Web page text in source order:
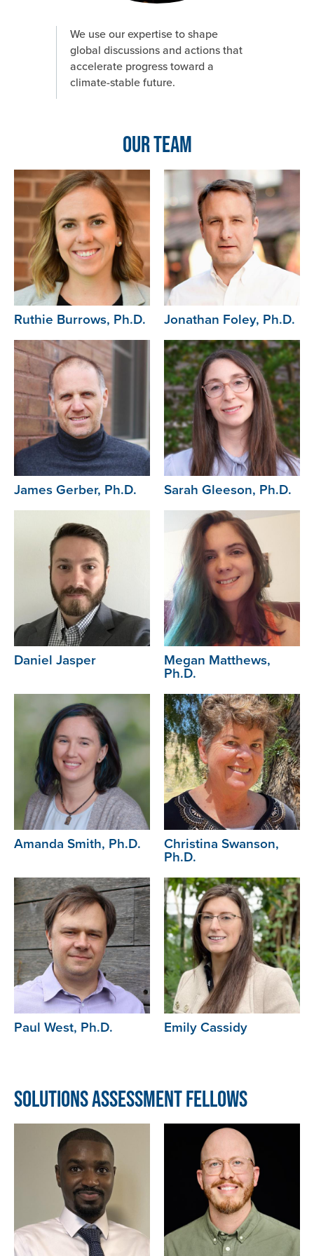
We use our expertise to shape
global discussions and actions that
accelerate progress toward a
climate-stable future.
Our Team
Image
Ruthie Burrows, Ph.D.
Image
Jonathan Foley, Ph.D.
Image
James Gerber, Ph.D.
Image
Sarah Gleeson, Ph.D.
Daniel Jasper
Image
Megan Matthews,
Ph.D.
Image
Amanda Smith, Ph.D.
Image
Christina Swanson,
Ph.D.
Image
Paul West, Ph.D.
Image
Emily Cassidy
Solutions Assessment Fellows